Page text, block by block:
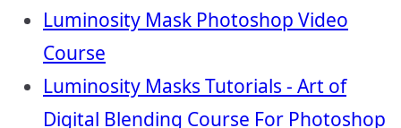
Luminosity Mask Photoshop Video
Course
Luminosity Masks Tutorials - Art of
Digital Blending Course For Photoshop